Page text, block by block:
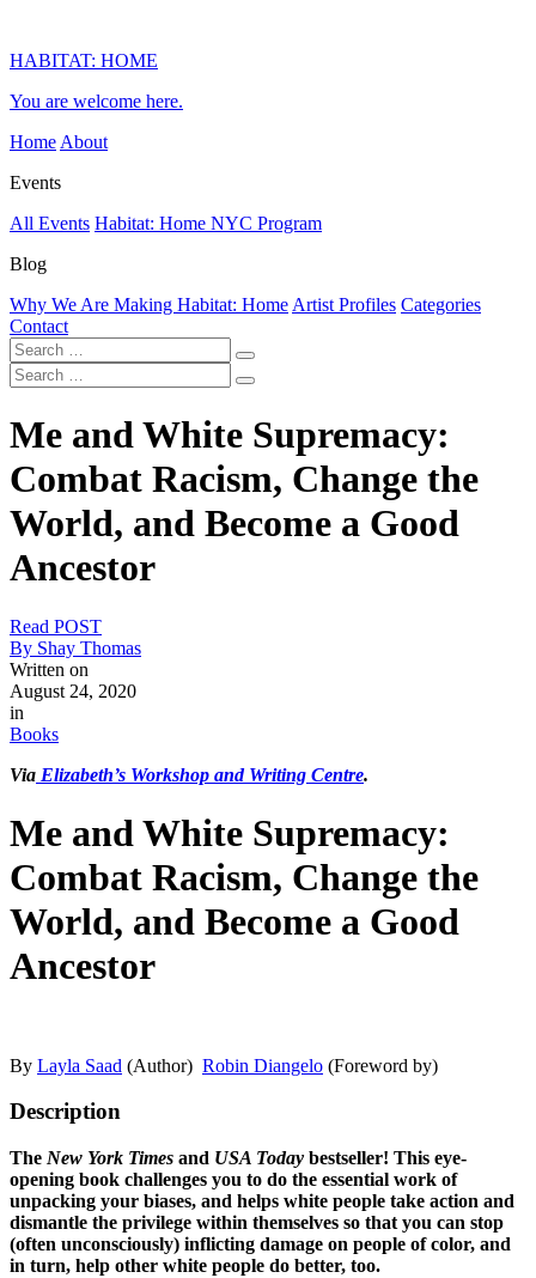
HABITAT: HOME
You are welcome here.
Home About
Events
All Events Habitat: Home NYC Program
Blog
Why We Are Making Habitat: Home Artist Profiles Categories
Contact
Me and White Supremacy:
Combat Racism, Change the
World, and Become a Good
Ancestor
Read POST
By Shay Thomas
Written on
August 24, 2020
in
Books
Via Elizabeth’s Workshop and Writing Centre.
Me and White Supremacy:
Combat Racism, Change the
World, and Become a Good
Ancestor
By Layla Saad (Author) Robin Diangelo (Foreword by)
Description
The New York Times and USA Today bestseller! This eye-
opening book challenges you to do the essential work of
unpacking your biases, and helps white people take action and
dismantle the privilege within themselves so that you can stop
(often unconsciously) inflicting damage on people of color, and
in turn, help other white people do better, too.